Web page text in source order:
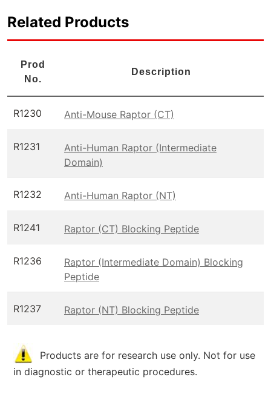
Related Products
Prod
No.
Description
R1230 Anti-Mouse Raptor (CT)
R1231
Anti-Human Raptor (Intermediate
Domain)
R1232 Anti-Human Raptor (NT)
R1241 Raptor (CT) Blocking Peptide
R1236
Raptor (Intermediate Domain) Blocking
Peptide
R1237 Raptor (NT) Blocking Peptide
Products are for research use only. Not for use
in diagnostic or therapeutic procedures.